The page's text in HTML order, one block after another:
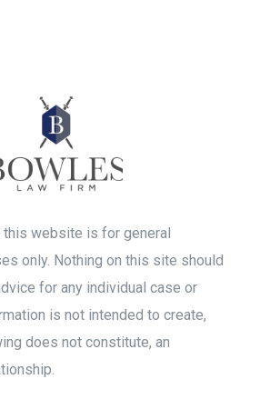
this website is for general
only. Nothing on this site should
for any individual case or
is not intended to create,
does not constitute, an